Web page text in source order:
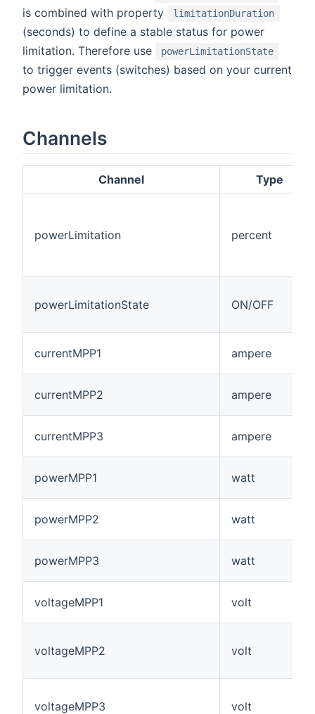
is combined with property
limitationDuration
(seconds) to define a stable status for power
limitation. Therefore use
powerLimitationState
to trigger events (switches) based on your current
power limitation.
Channels
Channel Type
powerLimitation percent
powerLimitationState ON/OFF
currentMPP1 ampere
currentMPP2 ampere
currentMPP3 ampere
powerMPP1 watt
powerMPP2 watt
powerMPP3 watt
voltageMPP1 volt
voltageMPP2 volt
voltageMPP3 volt